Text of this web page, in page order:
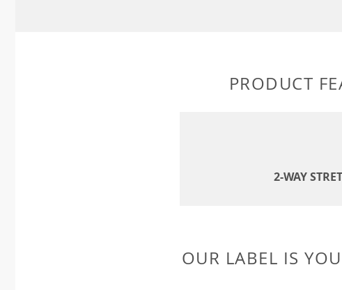
PRODUCT
2-WAY
OUR LABEL IS